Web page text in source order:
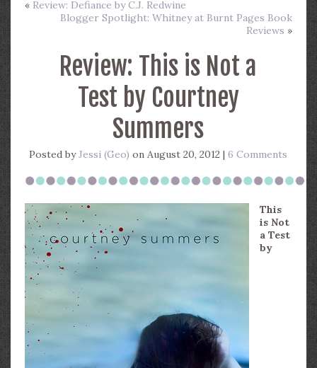
« Review: Defiance by C.J. Redwine
Blogger Spotlight: Whitney at Burnt Pages Book
Reviews »
Review: This is Not a
Test by Courtney
Summers
Posted byJessi (Geo) on August 20, 2012 |6 Comments
This
is Not
a Test
by